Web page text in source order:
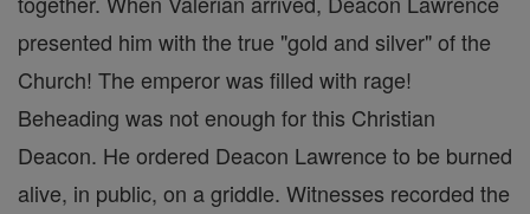
presented him with the true "gold and silver" of the
Church! The emperor was filled with rage!
Beheading was not enough for this Christian
Deacon. He ordered Deacon Lawrence to be burned
alive, in public, on a griddle. Witnesses recorded the